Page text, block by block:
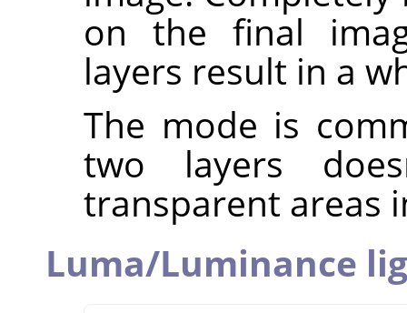
on the final
layers result in a
The mode is
two layers
transparent areas
Luma/Luminance